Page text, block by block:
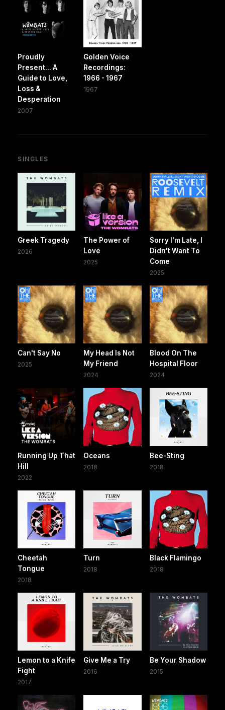
Proudly
Present... A
Guide to Love,
Loss &
Desperation
2007
Golden Voice
Recordings:
1966 - 1967
1967
SINGLES
Greek Tragedy
2026
The Power of
Love
2025
Sorry I'm Late, I
Didn't Want To
Come
2025
Can't Say No
2025
My Head Is Not
My Friend
2024
Blood On The
Hospital Floor
2024
Running Up That
Hill
2022
Oceans
2018
Bee-Sting
2018
Cheetah
Tongue
2018
Turn
2018
Black Flamingo
2018
Lemon to a Knife
Fight
2017
Give Me a Try
2016
Be Your Shadow
2015